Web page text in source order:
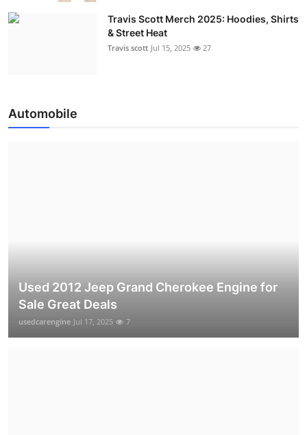
Travis Scott Merch 2025: Hoodies, Shirts
& Street Heat
Travis scott Jul 15, 2025 27
Automobile
Used 2012 Jeep Grand Cherokee Engine for
Sale Great Deals
usedcarengine Jul 17, 2025 7